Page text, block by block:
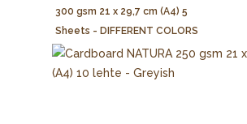
300 gsm 21 x 29,7 cm (A4) 5
Sheets - DIFFERENT COLORS